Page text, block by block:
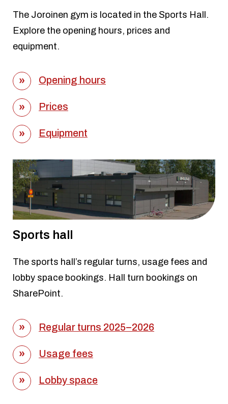
The Joroinen gym is located in the Sports Hall.
Explore the opening hours, prices and
equipment.
Opening hours
Prices
Equipment
Sports hall
The sports hall’s regular turns, usage fees and
lobby space bookings. Hall turn bookings on
SharePoint.
Regular turns 2025–2026
Usage fees
Lobby space